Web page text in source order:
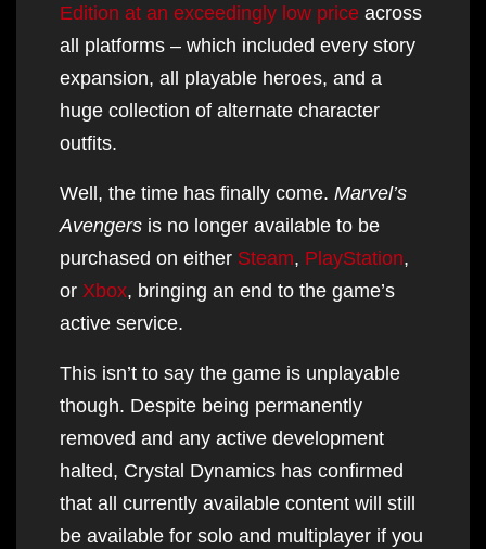
Edition at an exceedingly low price across
all platforms – which included every story
expansion, all playable heroes, and a
huge collection of alternate character
outfits.
Well, the time has finally come. Marvel’s
Avengers is no longer available to be
purchased on either Steam, PlayStation,
or Xbox, bringing an end to the game’s
active service.
This isn’t to say the game is unplayable
though. Despite being permanently
removed and any active development
halted, Crystal Dynamics has confirmed
that all currently available content will still
be available for solo and multiplayer if you